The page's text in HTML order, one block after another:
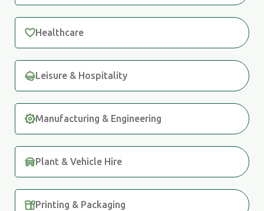
Healthcare
Leisure & Hospitality
Manufacturing & Engineering
Plant & Vehicle Hire
Printing & Packaging